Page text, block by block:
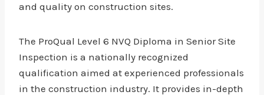
and quality on construction sites.
The ProQual Level 6 NVQ Diploma in Senior Site
Inspection is a nationally recognized
qualification aimed at experienced professionals
in the construction industry. It provides in-depth